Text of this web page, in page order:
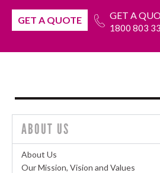
GET A QUOTE GET A
1800 803
ABOUT US
About Us
Our Mission, Vision and Values